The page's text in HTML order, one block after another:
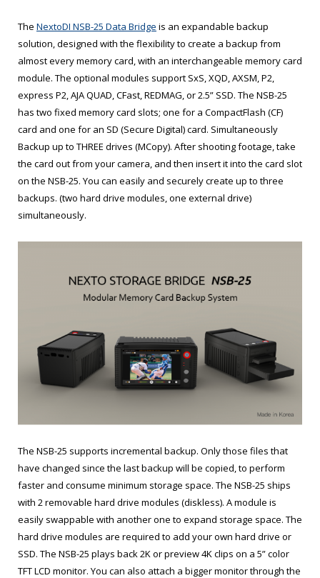
The NextoDI NSB-25 Data Bridge is an expandable backup
solution, designed with the flexibility to create a backup from
almost every memory card, with an interchangeable memory card
module. The optional modules support SxS, XQD, AXSM, P2,
express P2, AJA QUAD, CFast, REDMAG, or 2.5” SSD. The NSB-25
has two fixed memory card slots; one for a CompactFlash (CF)
card and one for an SD (Secure Digital) card. Simultaneously
Backup up to THREE drives (MCopy). After shooting footage, take
the card out from your camera, and then insert it into the card slot
on the NSB-25. You can easily and securely create up to three
backups. (two hard drive modules, one external drive)
simultaneously.
The NSB-25 supports incremental backup. Only those files that
have changed since the last backup will be copied, to perform
faster and consume minimum storage space. The NSB-25 ships
with 2 removable hard drive modules (diskless). A module is
easily swappable with another one to expand storage space. The
hard drive modules are required to add your own hard drive or
SSD. The NSB-25 plays back 2K or preview 4K clips on a 5” color
TFT LCD monitor. You can also attach a bigger monitor through the